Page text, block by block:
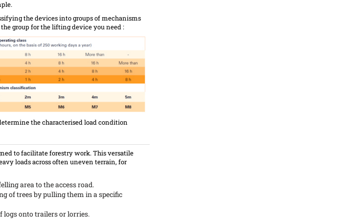
the devices into groups of mechanisms
group for the lifting device you need :
the characterised load condition
to facilitate forestry work. This versatile
loads across often uneven terrain, for
area to the access road.
of trees by pulling them in a specific
onto trailers or lorries.